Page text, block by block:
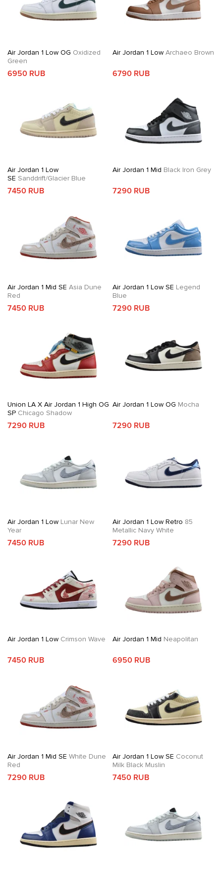
Air Jordan 1 Low OG Oxidized
Green
6950 RUB
Air Jordan 1 LowArchaeo Brown
6790 RUB
Air Jordan 1 Low
SE Sanddrift/Glacier Blue
7450 RUB
Air Jordan 1 Mid Black Iron Grey
7290 RUB
Air Jordan 1 Mid SE Asia Dune
Red
7450 RUB
Air Jordan 1 Low SE Legend
Blue
7290 RUB
Union LA X Air Jordan 1 High OG
SP Chicago Shadow
7290 RUB
Air Jordan 1 Low OG Mocha
7290 RUB
Air Jordan 1 Low Lunar New
Year
7450 RUB
Air Jordan 1 Low Retro 85
Metallic Navy White
7290 RUB
Air Jordan 1 Low Crimson Wave
7450 RUB
Air Jordan 1 Mid Neapolitan
6950 RUB
Air Jordan 1 Mid SE White Dune
Red
7290 RUB
Air Jordan 1 Low SE Coconut
Milk Black Muslin
7450 RUB